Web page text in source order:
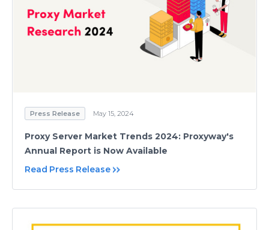
Press Release May 15, 2024
Proxy Server Market Trends 2024: Proxyway's
Annual Report is Now Available
Read Press Release